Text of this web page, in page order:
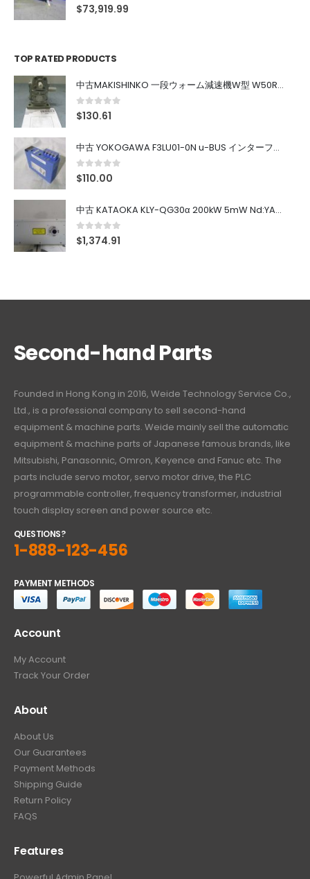
0out of 5
$73,919.99
TOP RATED PRODUCTS
中古MAKISHINKO 一段ウォーム減速機W型 W50R50
0out of 5
$130.61
中古 YOKOGAWA F3LU01-0N u-BUS インターフェース モジュール
0out of 5
$110.00
中古 KATAOKA KLY-QG30α 200kW 5mW Nd:YAG 355nm 645nm
0out of 5
$1,374.91
Second-hand Parts
Founded in Hong Kong in 2016, Weide Technology Service Co.,
Ltd., is a professional company to sell second-hand
equipment & machine parts. Weide mainly sell the automatic
equipment & machine parts of Japanese famous brands, like
Mitsubishi, Panasonnic, Omron, Keyence and Fanuc etc. The
parts include servo motor, servo motor drive, the PLC
programmable controller, frequency transformer, industrial
touch display screen and power source etc.
QUESTIONS?
1-888-123-456
PAYMENT METHODS
Account
My Account
Track Your Order
About
About Us
Our Guarantees
Payment Methods
Shipping Guide
Return Policy
FAQS
Features